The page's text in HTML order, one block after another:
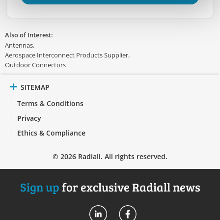
Also of Interest:
Antennas
Aerospace Interconnect Products Supplier
Outdoor Connectors
SITEMAP
Terms & Conditions
Privacy
Ethics & Compliance
© 2026 Radiall. All rights reserved.
Sign upfor exclusive Radiall news